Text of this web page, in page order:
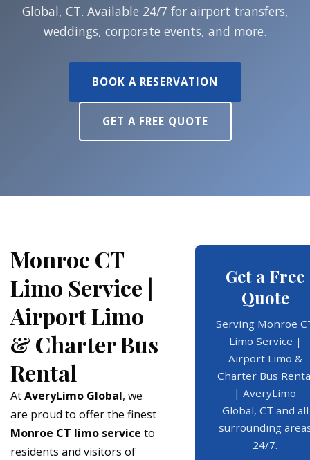
Global, CT. Available 24/7 for airport transfers,
weddings, corporate events, and more.
BOOK A RESERVATION
GET A FREE QUOTE
Monroe CT
Limo Service |
Airport Limo
& Charter Bus
Rental
AtAveryLimo Global, we
are proud to offer the finest
Monroe CT limo service to
residents and visitors of
Get a Free
Quote
Serving Monroe
Limo Service |
Airport Limo &
Charter Bus
| AveryLimo
Global, CT and all
surrounding
24/7.